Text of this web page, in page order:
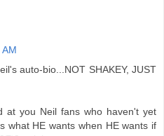
auto-bio...NOT SHAKEY, JUST
at you Neil fans who haven't yet
what HE wants when HE wants if